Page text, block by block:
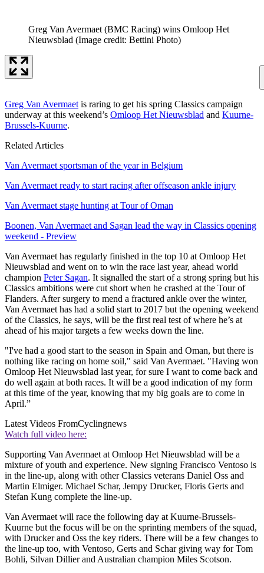
Greg Van Avermaet (BMC Racing) wins Omloop Het
Nieuwsblad (Image credit: Bettini Photo)
Greg Van Avermaet is raring to get his spring Classics campaign
underway at this weekend’s Omloop Het Nieuwsblad and Kuurne-
Brussels-Kuurne.
Related Articles
Van Avermaet sportsman of the year in Belgium
Van Avermaet ready to start racing after offseason ankle injury
Van Avermaet stage hunting at Tour of Oman
Boonen, Van Avermaet and Sagan lead the way in Classics opening
weekend - Preview
Van Avermaet has regularly finished in the top 10 at Omloop Het
Nieuwsblad and went on to win the race last year, ahead world
champion Peter Sagan. It signalled the start of a strong spring but his
Classics ambitions were cut short when he crashed at the Tour of
Flanders. After surgery to mend a fractured ankle over the winter,
Van Avermaet has had a solid start to 2017 but the opening weekend
of the Classics, he says, will be the first real test of where he’s at
ahead of his major targets a few weeks down the line.
"I've had a good start to the season in Spain and Oman, but there is
nothing like racing on home soil," said Van Avermaet. "Having won
Omloop Het Nieuwsblad last year, for sure I want to come back and
do well again at both races. It will be a good indication of my form
at this time of the year, knowing that my big goals are to come in
April.”
Latest Videos FromCyclingnews
Watch full video here:
Supporting Van Avermaet at Omloop Het Nieuwsblad will be a
mixture of youth and experience. New signing Francisco Ventoso is
in the line-up, along with other Classics veterans Daniel Oss and
Martin Elmiger. Michael Schar, Jempy Drucker, Floris Gerts and
Stefan Kung complete the line-up.
Van Avermaet will race the following day at Kuurne-Brussels-
Kuurne but the focus will be on the sprinting members of the squad,
with Drucker and Oss the key riders. There will be a few changes to
the line-up too, with Ventoso, Gerts and Schar giving way for Tom
Bohli, Silvan Dillier and Australian champion Miles Scotson.